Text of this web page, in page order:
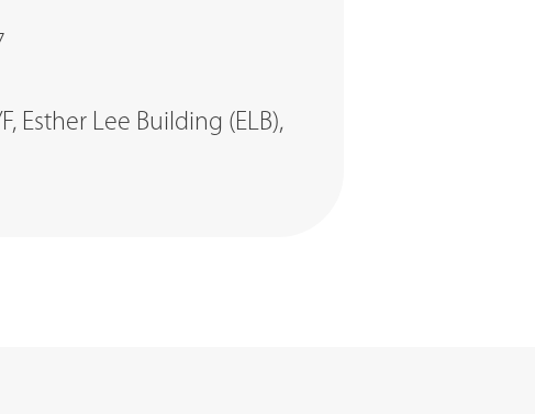
Esther Lee Building (ELB),